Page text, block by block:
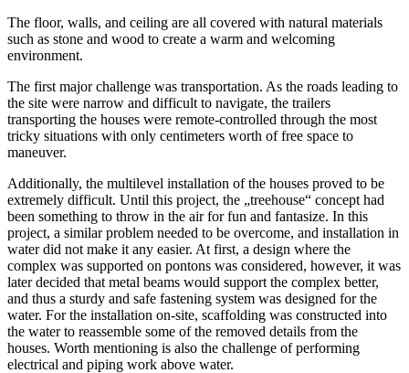
The floor, walls, and ceiling are all covered with natural materials
such as stone and wood to create a warm and welcoming
environment.
The first major challenge was transportation. As the roads leading to
the site were narrow and difficult to navigate, the trailers
transporting the houses were remote-controlled through the most
tricky situations with only centimeters worth of free space to
maneuver.
Additionally, the multilevel installation of the houses proved to be
extremely difficult. Until this project, the „treehouse“ concept had
been something to throw in the air for fun and fantasize. In this
project, a similar problem needed to be overcome, and installation in
water did not make it any easier. At first, a design where the
complex was supported on pontons was considered, however, it was
later decided that metal beams would support the complex better,
and thus a sturdy and safe fastening system was designed for the
water. For the installation on-site, scaffolding was constructed into
the water to reassemble some of the removed details from the
houses. Worth mentioning is also the challenge of performing
electrical and piping work above water.